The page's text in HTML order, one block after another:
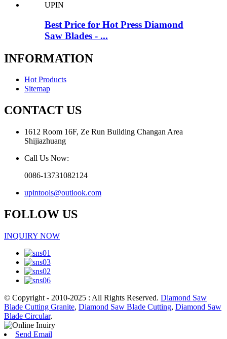
Best Price for Hot Press Diamond
Saw Blades - ...
INFORMATION
Hot Products
Sitemap
CONTACT US
1612 Room 16F, Ze Run Building Changan Area
Shijiazhuang
Call Us Now:
0086-13731082124
upintools@outlook.com
FOLLOW US
INQUIRY NOW
© Copyright - 2010-2025 : All Rights Reserved. Diamond Saw
Blade Cutting Granite, Diamond Saw Blade Cutting, Diamond Saw
Blade Circular,
Send Email